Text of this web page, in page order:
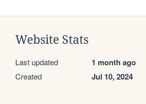
Website Stats
Last updated 1 month ago
Created Jul 10, 2024